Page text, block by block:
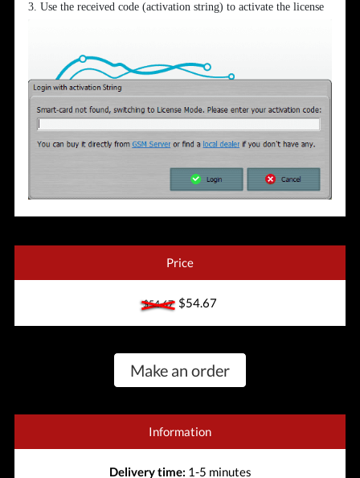
3. Use the received code (activation string) to activate the license
Price
$54.67$54.67
Make an order
Information
Delivery time: 1-5 minutes